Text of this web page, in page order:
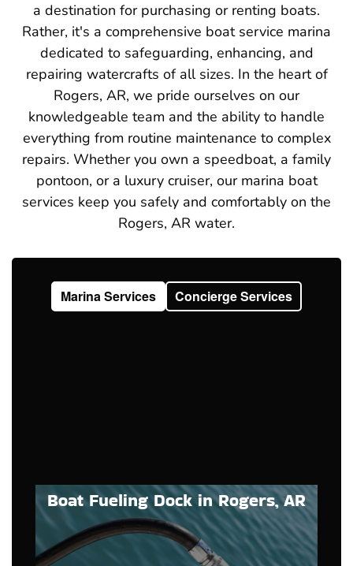
a destination for purchasing or renting boats.
Rather, it's a comprehensive boat service marina
dedicated to safeguarding, enhancing, and
repairing watercrafts of all sizes. In the heart of
Rogers, AR, we pride ourselves on our
knowledgeable team and the ability to handle
everything from routine maintenance to complex
repairs. Whether you own a speedboat, a family
pontoon, or a luxury cruiser, our marina boat
services keep you safely and comfortably on the
Rogers, AR water.
Marina Services Concierge Services
Boat Fueling Dock in Rogers, AR